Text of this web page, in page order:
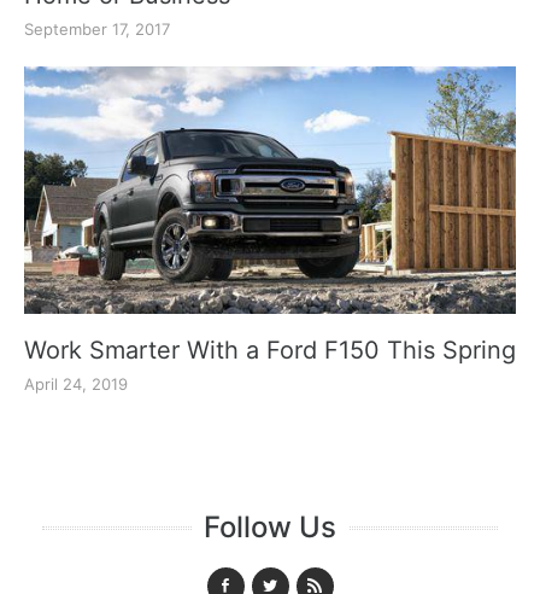
September 17, 2017
Work Smarter With a Ford F150 This Spring
April 24, 2019
Follow Us